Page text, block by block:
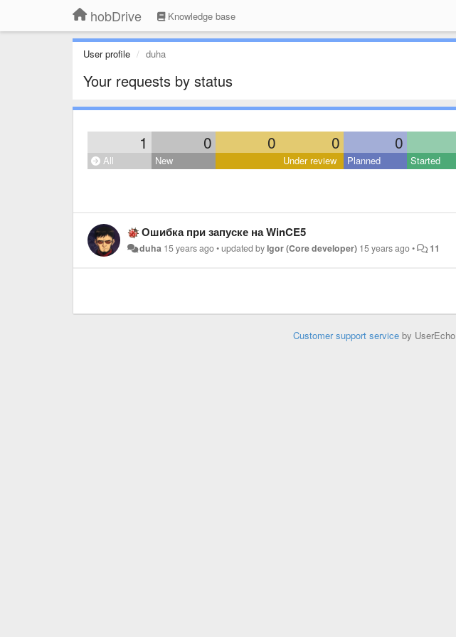
hobDrive Knowledge base
User profile duha
Your requests by status
1 0 0 0 0
All New Under review Planned Started
Ошибка при запуске на WinCE5
duha 15 years ago•updated byIgor (Core developer) 15 years ago• 11
Customer support serviceby UserEcho